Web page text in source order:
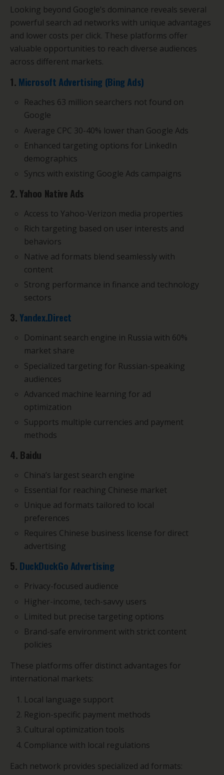
Looking beyond Google’s dominance reveals several
powerful search ad networks with unique advantages
and lower costs per click. These platforms offer
valuable opportunities to reach diverse audiences
across different markets.
1. Microsoft Advertising (Bing Ads)
Reaches 63 million searchers not found on
Google
Average CPC 30-40% lower than Google Ads
Enhanced targeting options for LinkedIn
demographics
Syncs with existing Google Ads campaigns
2. Yahoo Native Ads
Access to Yahoo-Verizon media properties
Rich targeting based on user interests and
behaviors
Native ad formats blend seamlessly with
content
Strong performance in finance and technology
sectors
3.Yandex.Direct
Dominant search engine in Russia with 60%
market share
Specialized targeting for Russian-speaking
audiences
Advanced machine learning for ad
optimization
Supports multiple currencies and payment
methods
4. Baidu
China’s largest search engine
Essential for reaching Chinese market
Unique ad formats tailored to local
preferences
Requires Chinese business license for direct
advertising
5. DuckDuckGo Advertising
Privacy-focused audience
Higher-income, tech-savvy users
Limited but precise targeting options
Brand-safe environment with strict content
policies
These platforms offer distinct advantages for
international markets:
Local language support
Region-specific payment methods
Cultural optimization tools
Compliance with local regulations
Each network provides specialized ad formats: